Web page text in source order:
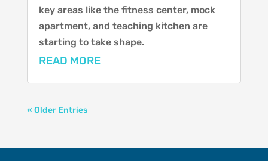
key areas like the fitness center, mock
apartment, and teaching kitchen are
starting to take shape.
READ MORE
« Older Entries